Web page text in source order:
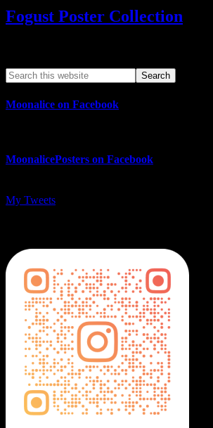
Fogust Poster Collection
Moonalice on Facebook
MoonalicePosters on Facebook
My Tweets